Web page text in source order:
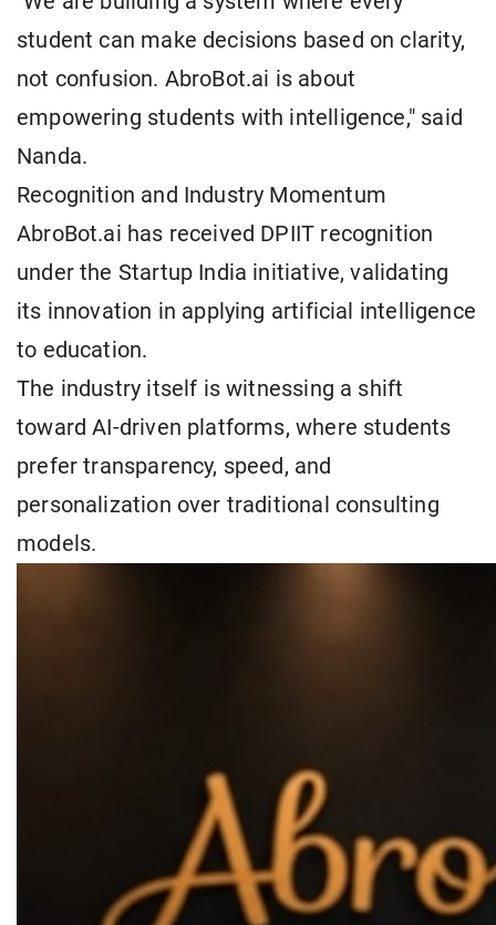
student can make decisions based on clarity,
not confusion. AbroBot.ai is about
empowering students with intelligence," said
Nanda.
Recognition and Industry Momentum
AbroBot.ai has received DPIIT recognition
under the Startup India initiative, validating
its innovation in applying artificial intelligence
to education.
The industry itself is witnessing a shift
toward AI-driven platforms, where students
prefer transparency, speed, and
personalization over traditional consulting
models.